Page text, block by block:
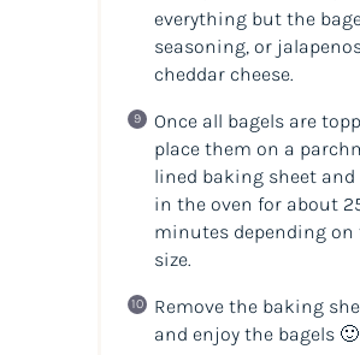
everything but the
seasoning, or
cheddar cheese.
Once all bagels are
place them on a
lined baking sheet and
in the oven for about
minutes depending on
size.
Remove the baking
and enjoy the bagels 🙂